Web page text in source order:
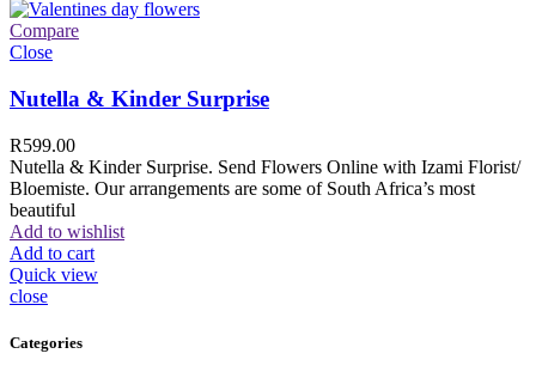
Compare
Close
Nutella & Kinder Surprise
R599.00
Nutella & Kinder Surprise. Send Flowers Online with Izami Florist/
Bloemiste. Our arrangements are some of South Africa’s most
beautiful
Add to wishlist
Add to cart
Quick view
close
Categories